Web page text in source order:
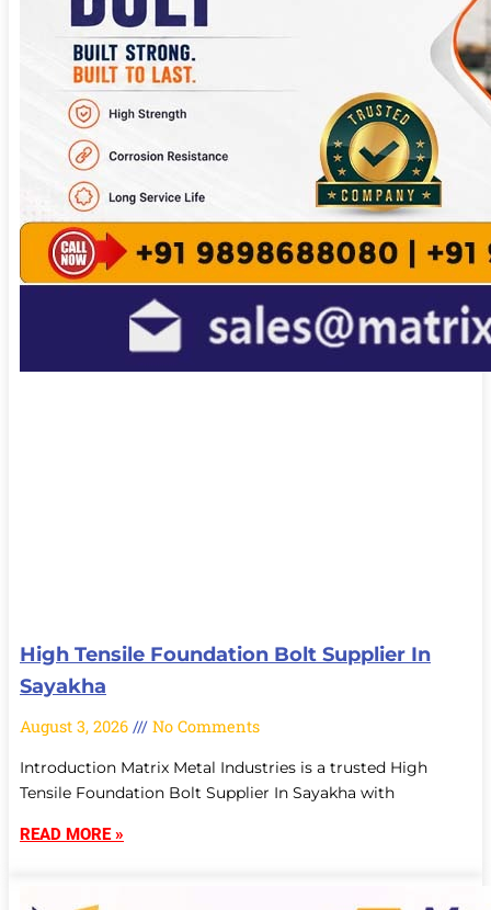
High Tensile Foundation Bolt Supplier In
Sayakha
August 3, 2026 No Comments
Introduction Matrix Metal Industries is a trusted High
Tensile Foundation Bolt Supplier In Sayakha with
READ MORE »